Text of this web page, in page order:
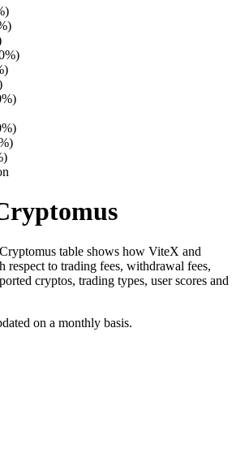
table shows how ViteX and
respect to trading fees, withdrawal fees,
cryptos, trading types, user scores and
on a monthly basis.